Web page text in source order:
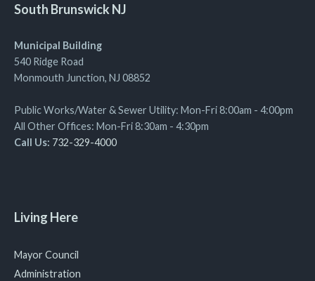
South Brunswick NJ
Municipal Building
540 Ridge Road
Monmouth Junction, NJ 08852
Public Works/Water & Sewer Utility: Mon-Fri 8:00am - 4:00pm
All Other Offices: Mon-Fri 8:30am - 4:30pm
Call Us: 732-329-4000
Living Here
Mayor Council
Administration